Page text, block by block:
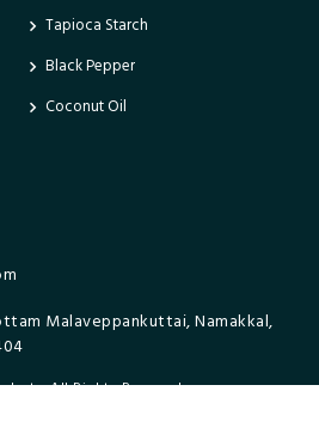
Tapioca Starch
Black Pepper
Coconut Oil
Malaveppankuttai, Namakkal,
All Rights Reserved.